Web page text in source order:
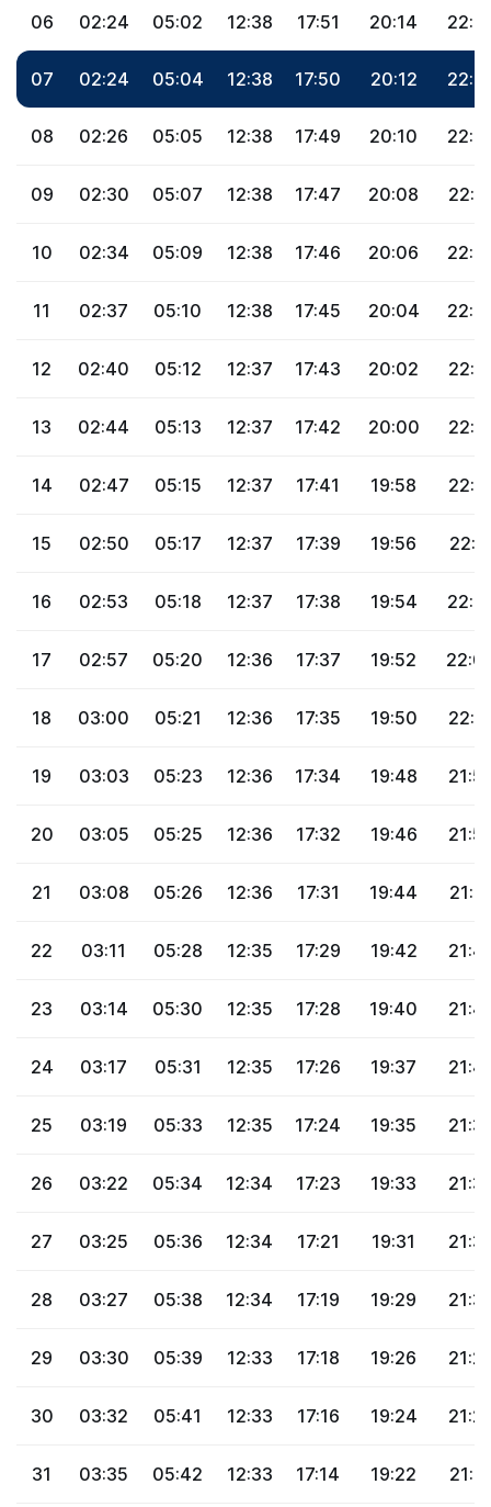
06 02:24 05:02 12:38 17:51 20:14
07 02:24 05:04 12:38 17:50 20:12
08 02:26 05:05 12:38 17:49 20:10
09 02:30 05:07 12:38 17:47 20:08
10 02:34 05:09 12:38 17:46 20:06
11 02:37 05:10 12:38 17:45 20:04
12 02:40 05:12 12:37 17:43 20:02
13 02:44 05:13 12:37 17:42 20:00
14 02:47 05:15 12:37 17:41 19:58
15 02:50 05:17 12:37 17:39 19:56
16 02:53 05:18 12:37 17:38 19:54
17 02:57 05:20 12:36 17:37 19:52
18 03:00 05:21 12:36 17:35 19:50
19 03:03 05:23 12:36 17:34 19:48
20 03:05 05:25 12:36 17:32 19:46
21 03:08 05:26 12:36 17:31 19:44
22 03:11 05:28 12:35 17:29 19:42
23 03:14 05:30 12:35 17:28 19:40
24 03:17 05:31 12:35 17:26 19:37
25 03:19 05:33 12:35 17:24 19:35
26 03:22 05:34 12:34 17:23 19:33
27 03:25 05:36 12:34 17:21 19:31
28 03:27 05:38 12:34 17:19 19:29
29 03:30 05:39 12:33 17:18 19:26
30 03:32 05:41 12:33 17:16 19:24
31 03:35 05:42 12:33 17:14 19:22